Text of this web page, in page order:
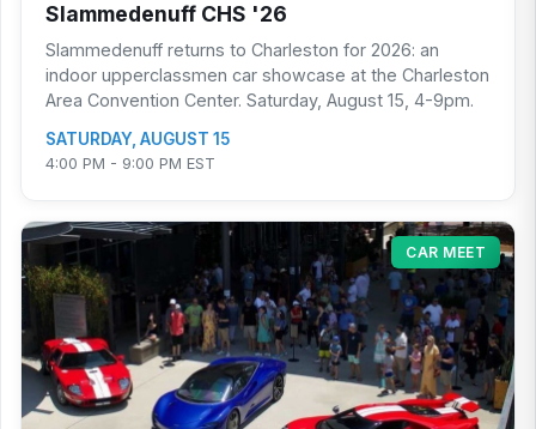
Slammedenuff CHS '26
Slammedenuff returns to Charleston for 2026: an
indoor upperclassmen car showcase at the Charleston
Area Convention Center. Saturday, August 15, 4-9pm.
SATURDAY, AUGUST 15
4:00 PM - 9:00 PM EST
CAR MEET